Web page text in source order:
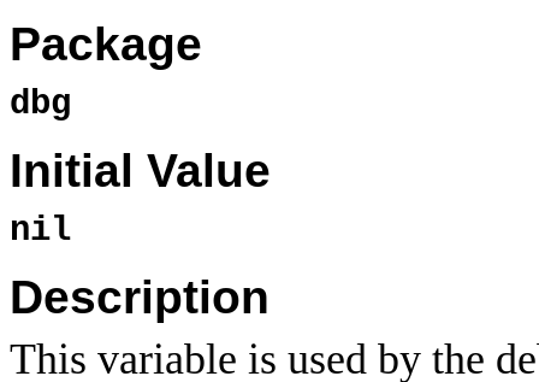
Package
dbg
Initial Value
nil
Description
This variable is used by the